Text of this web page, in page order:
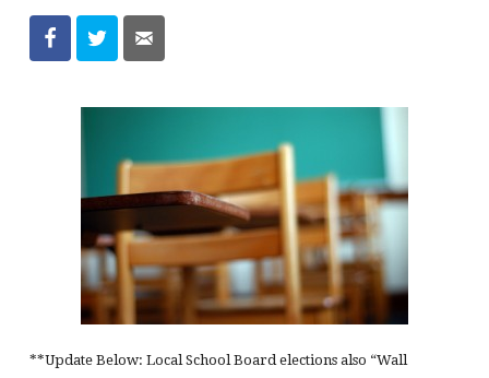
**Update Below: Local School Board elections also “Wall